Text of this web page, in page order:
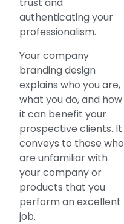
trust and
authenticating your
professionalism.
Your company
branding design
explains who you are,
what you do, and how
it can benefit your
prospective clients. It
conveys to those who
are unfamiliar with
your company or
products that you
perform an excellent
job.